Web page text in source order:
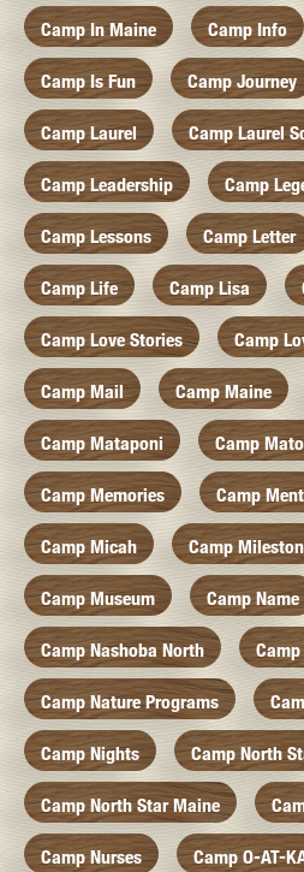
Camp In Maine Camp Info
Camp Is Fun Camp Journey
Camp Laurel Camp Laurel
Camp Leadership Camp
Camp Lessons Camp Letter
Camp Life Camp Lisa
Camp Love Stories Camp
Camp Mail Camp Maine
Camp Mataponi Camp
Camp Memories Camp
Camp Micah Camp
Camp Museum Camp Name
Camp Nashoba North
Camp Nature Programs
Camp Nights Camp North
Camp North Star Maine
Camp Nurses Camp O-AT-